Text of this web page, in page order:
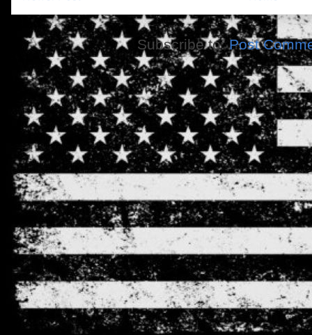
Subscribe to:Post